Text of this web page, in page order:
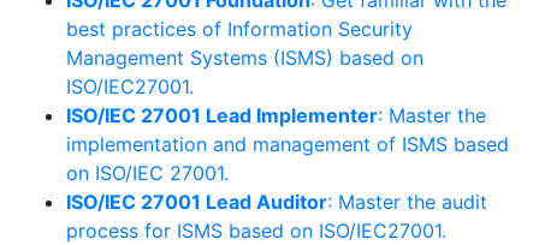
best practices of Information Security
Management Systems (ISMS) based on
ISO/IEC27001.
ISO/IEC 27001 Lead Implementer: Master the
implementation and management of ISMS based
on ISO/IEC 27001.
ISO/IEC 27001 Lead Auditor: Master the audit
process for ISMS based on ISO/IEC27001.